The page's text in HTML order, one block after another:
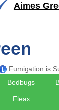
Aimes
Fumigation is
Bedbugs
Fleas